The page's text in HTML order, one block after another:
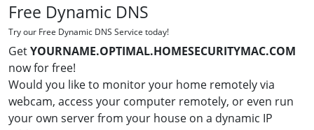
Free Dynamic DNS
Try our Free Dynamic DNS Service today!
GetYOURNAME.OPTIMAL.HOMESECURITYMAC.COM
now for free!
Would you like to monitor your home remotely via
webcam, access your computer remotely, or even run
your own server from your house on a dynamic IP